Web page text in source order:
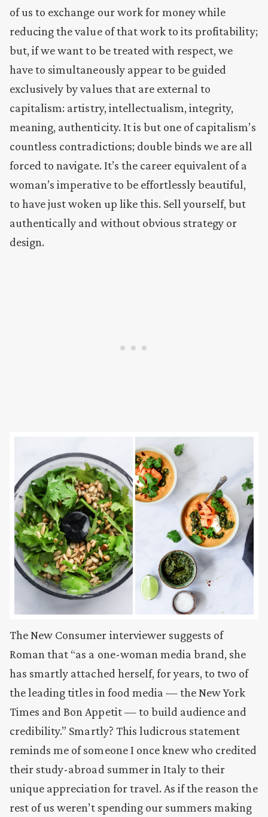
of us to exchange our work for money while
reducing the value of that work to its profitability;
but, if we want to be treated with respect, we
have to simultaneously appear to be guided
exclusively by values that are external to
capitalism: artistry, intellectualism, integrity,
meaning, authenticity. It is but one of capitalism’s
countless contradictions; double binds we are all
forced to navigate. It’s the career equivalent of a
woman’s imperative to be effortlessly beautiful,
to have just woken up like this. Sell yourself, but
authentically and without obvious strategy or
design.
The New Consumer interviewer suggests of
Roman that “as a one-woman media brand, she
has smartly attached herself, for years, to two of
the leading titles in food media — the New York
Times and Bon Appetit — to build audience and
credibility.” Smartly? This ludicrous statement
reminds me of someone I once knew who credited
their study-abroad summer in Italy to their
unique appreciation for travel. As if the reason the
rest of us weren’t spending our summers making